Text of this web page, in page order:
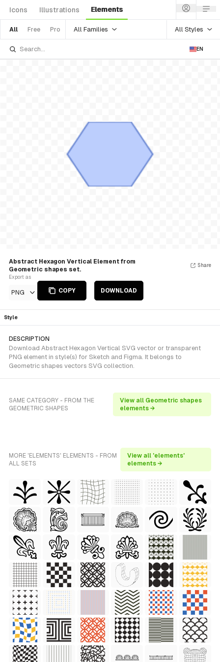
Icons Illustrations Elements
All Free Pro All Families All Styles
EN
Abstract Hexagon Vertical Element from
Geometric shapes set.
Export as
PNG COPY DOWNLOAD
Share
Style
DESCRIPTION
Download Abstract Hexagon Vertical SVG vector or transparent
PNG element in style(s) for Sketch and Figma. It belongs to
Geometric shapes vectors SVG collection.
SAME CATEGORY - FROM THE
GEOMETRIC SHAPES
View all Geometric shapes
elements →
MORE 'ELEMENTS' ELEMENTS - FROM
ALL SETS
View all 'elements'
elements →